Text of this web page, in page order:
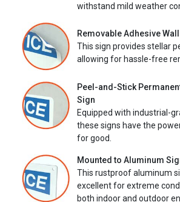
withstand mild weather
Removable Adhesive
This sign provides stellar
allowing for hassle-free
Peel-and-Stick
Sign
Equipped with industrial-
these signs have the
for good.
Mounted to Aluminum
This rustproof aluminum
excellent for extreme
both indoor and outdoor